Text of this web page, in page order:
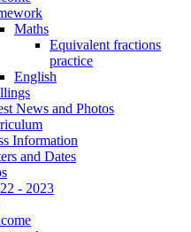
Maths
Equivalent fractions
practice
English
News and Photos
Information
and Dates
- 2023